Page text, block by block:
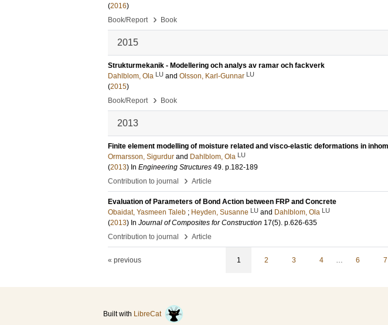
(2016)
Book/Report
› Book
2015
Strukturmekanik - Modellering och analys av ramar och fackverk
Dahlblom, Ola LU and Olsson, Karl-Gunnar LU
(2015)
Book/Report
› Book
2013
Finite element modelling of moisture related and visco-elastic deformations in
Ormarsson, Sigurdur and Dahlblom, Ola LU
(2013) In Engineering Structures 49. p.182-189
Contribution to journal
› Article
Evaluation of Parameters of Bond Action between FRP and Concrete
Obaidat, Yasmeen Taleb ; Heyden, Susanne LU and Dahlblom, Ola LU
(2013) In Journal of Composites for Construction 17(5). p.626-635
Contribution to journal
› Article
« previous 1 2 3 4 … 6 7
Built with LibreCat